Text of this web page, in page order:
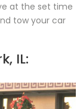
at the set time
tow your car
IL: